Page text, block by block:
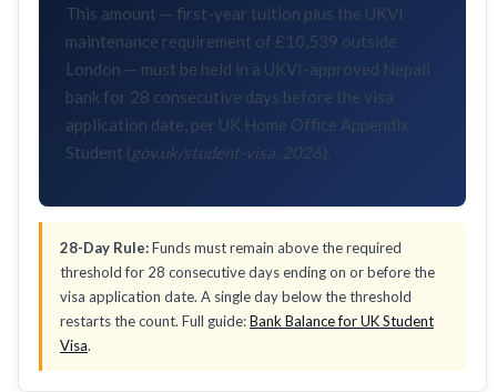
This amount — first-year tuition plus the UKVI
maintenance requirement of £10,539 outside
London — must be held in a UKVI-approved Nepali
bank for 28 consecutive days before the visa
application date, per UK Home Office Appendix
Student (gov.uk/student-visa, 2026).
28-Day Rule:Funds must remain above the required
threshold for 28 consecutive days ending on or before the
visa application date. A single day below the threshold
restarts the count. Full guide:Bank Balance for UK Student
Visa.